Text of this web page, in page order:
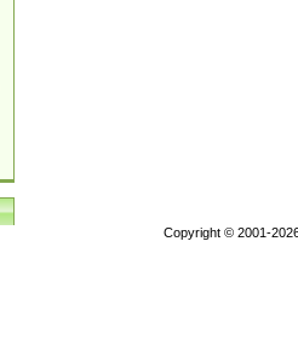
Copyright © 2001-